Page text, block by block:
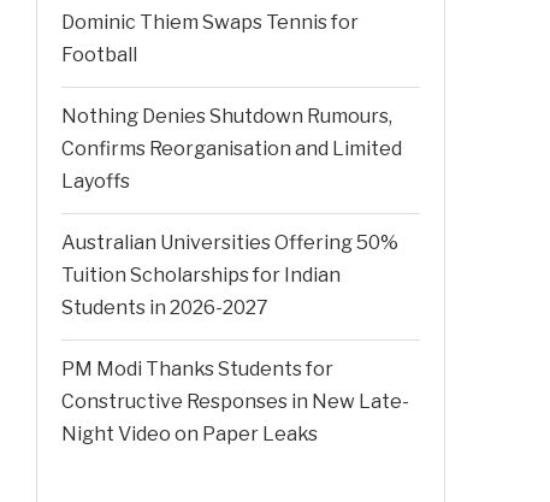
Dominic Thiem Swaps Tennis for
Football
Nothing Denies Shutdown Rumours,
Confirms Reorganisation and Limited
Layoffs
Australian Universities Offering 50%
Tuition Scholarships for Indian
Students in 2026-2027
PM Modi Thanks Students for
Constructive Responses in New Late-
Night Video on Paper Leaks